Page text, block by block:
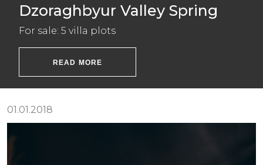
Dzoraghbyur Valley Spring
For sale: 5 villa plots
READ MORE
01.01.2018